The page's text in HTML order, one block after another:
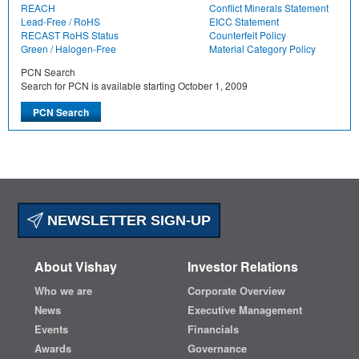
REACH
Conflict Minerals Statement
Lead-Free / RoHS
EICC Statement
RECAST RoHS Status
Counterfeit Policy
Green / Halogen-Free
Material Category Policy
PCN Search
Search for PCN is available starting October 1, 2009
NEWSLETTER SIGN-UP
About Vishay
Who we are
News
Events
Awards
Investor Relations
Corporate Overview
Executive Management
Financials
Governance